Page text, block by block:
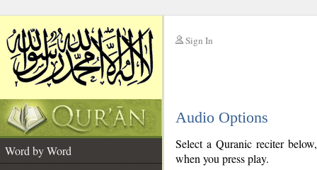
Sign In
Audio Options
Word by Word
Select a Quranic reciter
when you press play.